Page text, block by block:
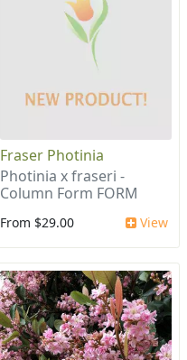
Fraser Photinia
Photinia x fraseri -
Column Form FORM
From $29.00 View